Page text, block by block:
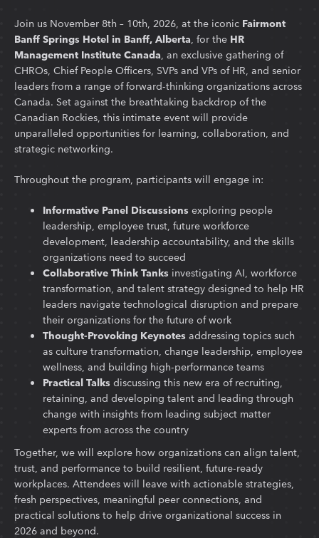
Join us November 8th – 10th, 2026, at the iconic Fairmont
Banff Springs Hotel in Banff, Alberta , for the HR
Management Institute Canada , an exclusive gathering of
CHROs, Chief People Officers, SVPs and VPs of HR, and senior
leaders from a range of forward-thinking organizations across
Canada. Set against the breathtaking backdrop of the
Canadian Rockies, this intimate event will provide
unparalleled opportunities for learning, collaboration, and
strategic networking.
Throughout the program, participants will engage in:
Informative Panel Discussions exploring people
leadership, employee trust, future workforce
development, leadership accountability, and the skills
organizations need to succeed
Collaborative Think Tanks investigating AI, workforce
transformation, and talent strategy designed to help HR
leaders navigate technological disruption and prepare
their organizations for the future of work
Thought-Provoking Keynotes addressing topics such
as culture transformation, change leadership, employee
wellness, and building high-performance teams
Practical Talks discussing this new era of recruiting,
retaining, and developing talent and leading through
change with insights from leading subject matter
experts from across the country
Together, we will explore how organizations can align talent,
trust, and performance to build resilient, future-ready
workplaces. Attendees will leave with actionable strategies,
fresh perspectives, meaningful peer connections, and
practical solutions to help drive organizational success in
2026 and beyond.